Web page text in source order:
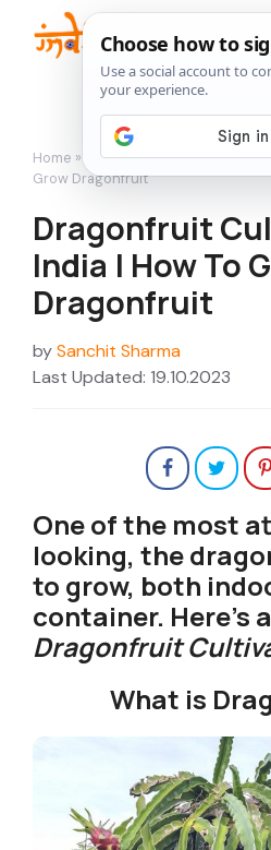
content
Home » Featured»Dragonfruit
Grow Dragonfruit
Dragonfruit
India | How To
Dragonfruit
bySanchit Sharma
Last Updated: 19.10.2023
One of the most
looking, the
to grow, both
container. Here’s
Dragonfruit
What is